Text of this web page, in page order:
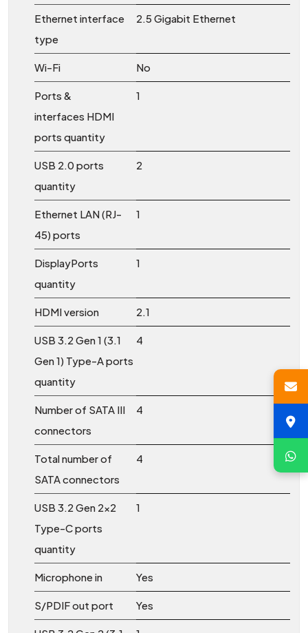
Ethernet interface
type
2.5 Gigabit Ethernet
Wi-Fi No
Ports &
interfaces HDMI
ports quantity
1
USB 2.0 ports
quantity
2
Ethernet LAN (RJ-
45) ports
1
DisplayPorts
quantity
1
HDMI version 2.1
USB 3.2 Gen 1 (3.1
Gen 1) Type-A ports
quantity
4
Number of SATA III
connectors
4
Total number of
SATA connectors
4
USB 3.2 Gen 2x2
Type-C ports
quantity
1
Microphone in Yes
S/PDIF out port Yes